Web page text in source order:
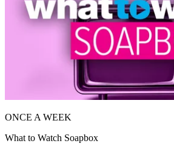
ONCE A WEEK
What to Watch Soapbox